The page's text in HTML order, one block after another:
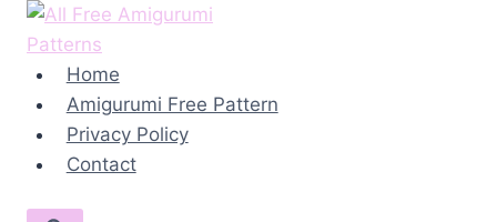
Skip
content Home
Amigurumi Free Pattern
Privacy Policy
Contact